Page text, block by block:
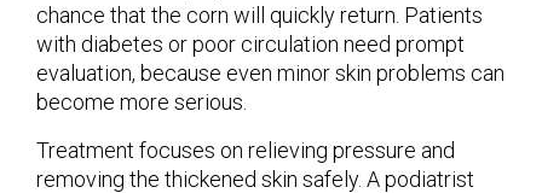
chance that the corn will quickly return. Patients
with diabetes or poor circulation need prompt
evaluation, because even minor skin problems can
become more serious.
Treatment focuses on relieving pressure and
removing the thickened skin safely. A podiatrist